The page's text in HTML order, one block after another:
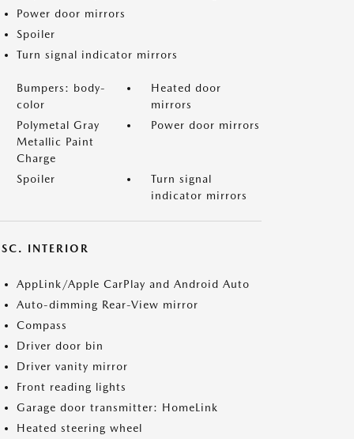
Power door mirrors
Spoiler
Turn signal indicator mirrors
Bumpers: body-
color
Heated door
mirrors
Polymetal Gray
Metallic Paint
Charge
Power door mirrors
Spoiler
Turn signal
indicator mirrors
INTERIOR
AppLink/Apple CarPlay and Android Auto
Auto-dimming Rear-View mirror
Compass
Driver door bin
Driver vanity mirror
Front reading lights
Garage door transmitter: HomeLink
Heated steering wheel